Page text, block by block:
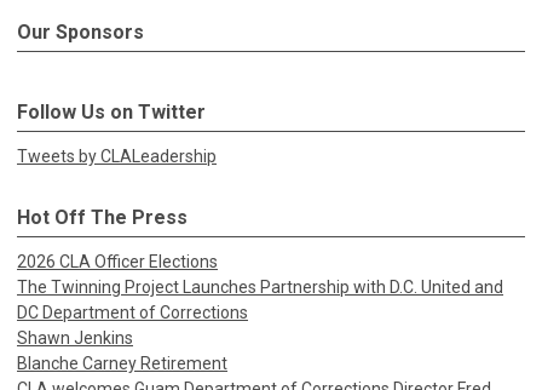
Our Sponsors
Follow Us on Twitter
Tweets by CLALeadership
Hot Off The Press
2026 CLA Officer Elections
The Twinning Project Launches Partnership with D.C. United and
DC Department of Corrections
Shawn Jenkins
Blanche Carney Retirement